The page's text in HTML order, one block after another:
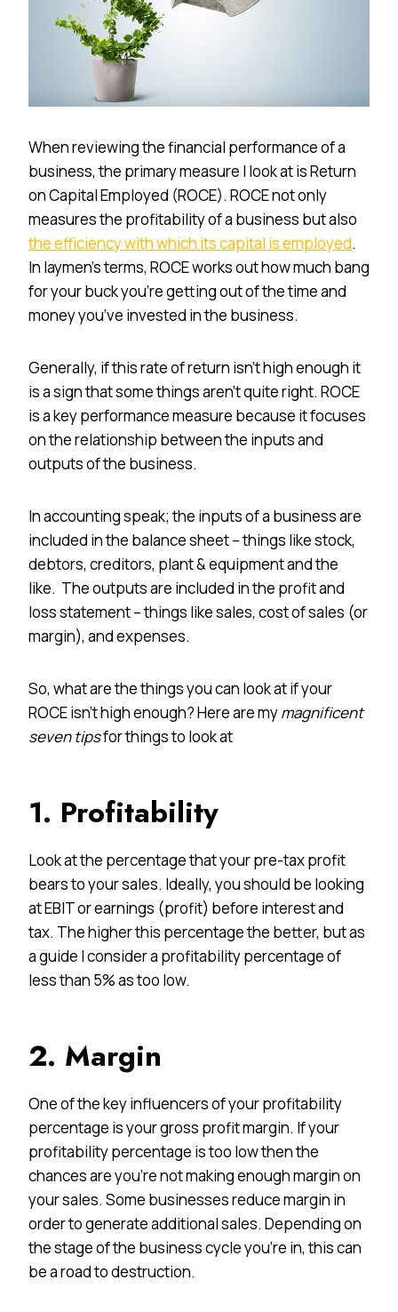
When reviewing the financial performance of a
business, the primary measure I look at is Return
on Capital Employed (ROCE). ROCE not only
measures the profitability of a business but also
the efficiency with which its capital is employed.
In laymen’s terms, ROCE works out how much bang
for your buck you’re getting out of the time and
money you’ve invested in the business.
Generally, if this rate of return isn’t high enough it
is a sign that some things aren’t quite right. ROCE
is a key performance measure because it focuses
on the relationship between the inputs and
outputs of the business.
In accounting speak; the inputs of a business are
included in the balance sheet – things like stock,
debtors, creditors, plant & equipment and the
like. The outputs are included in the profit and
loss statement – things like sales, cost of sales (or
margin), and expenses.
So, what are the things you can look at if your
ROCE isn’t high enough? Here are mymagnificent
seven tipsfor things to look at
1. Profitability
Look at the percentage that your pre-tax profit
bears to your sales. Ideally, you should be looking
at EBIT or earnings (profit) before interest and
tax. The higher this percentage the better, but as
a guide I consider a profitability percentage of
less than 5% as too low.
2. Margin
One of the key influencers of your profitability
percentage is your gross profit margin. If your
profitability percentage is too low then the
chances are you’re not making enough margin on
your sales. Some businesses reduce margin in
order to generate additional sales. Depending on
the stage of the business cycle you’re in, this can
be a road to destruction.